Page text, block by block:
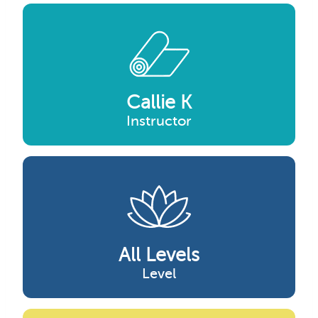
Callie K
Instructor
All Levels
Level